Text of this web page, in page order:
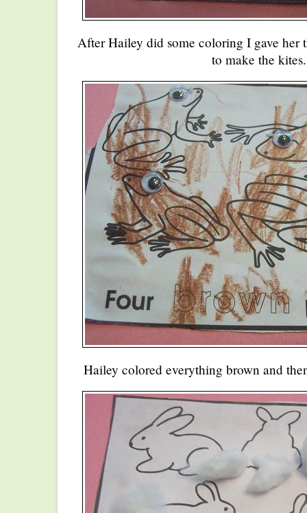
After Hailey did some coloring I gave her
to make the kites.
Hailey colored everything brown and